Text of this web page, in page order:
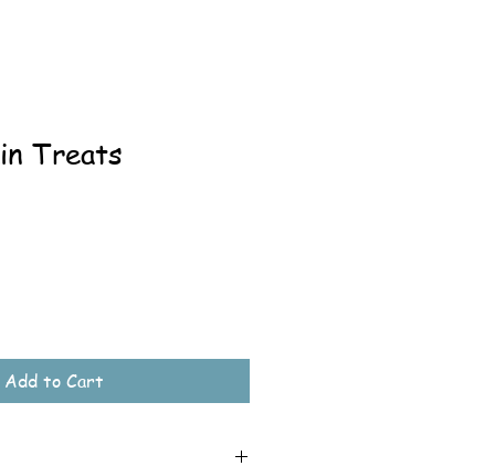
Treats
Add to Cart